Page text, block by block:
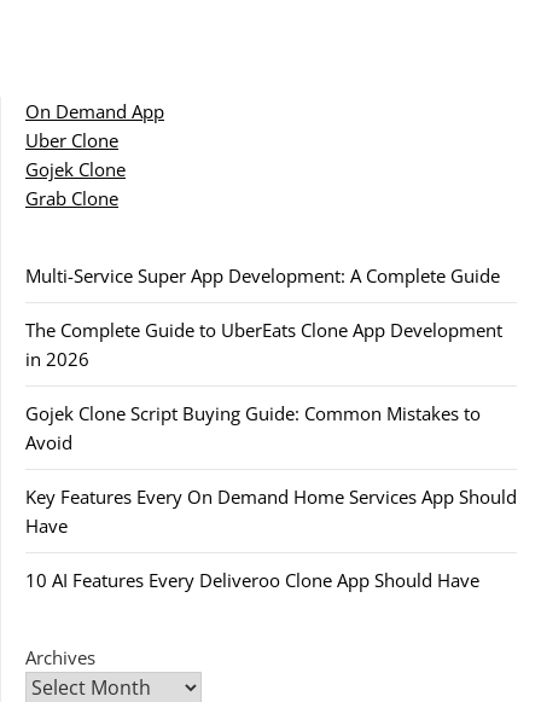
On Demand App
Uber Clone
Gojek Clone
Grab Clone
Multi-Service Super App Development: A Complete Guide
The Complete Guide to UberEats Clone App Development
in 2026
Gojek Clone Script Buying Guide: Common Mistakes to
Avoid
Key Features Every On Demand Home Services App Should
Have
10 AI Features Every Deliveroo Clone App Should Have
Archives